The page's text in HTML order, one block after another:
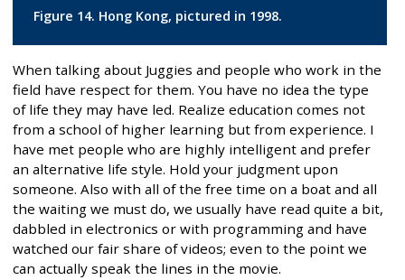
Figure 14. Hong Kong, pictured in 1998.
When talking about Juggies and people who work in the
field have respect for them. You have no idea the type
of life they may have led. Realize education comes not
from a school of higher learning but from experience. I
have met people who are highly intelligent and prefer
an alternative life style. Hold your judgment upon
someone. Also with all of the free time on a boat and all
the waiting we must do, we usually have read quite a bit,
dabbled in electronics or with programming and have
watched our fair share of videos; even to the point we
can actually speak the lines in the movie.